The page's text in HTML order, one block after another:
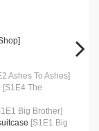
Ashes To Ashes]
[S1E4 The
Big Brother]
[S1E1 Big